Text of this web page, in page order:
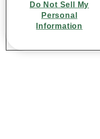
Do Not Sell My
Personal
Information